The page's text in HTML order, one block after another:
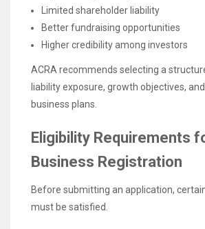
Limited shareholder liability
Better fundraising opportunities
Higher credibility among investors
ACRA recommends selecting a
liability exposure, growth objectives,
business plans.
Eligibility Requirements
Business Registration
Before submitting an application,
must be satisfied.